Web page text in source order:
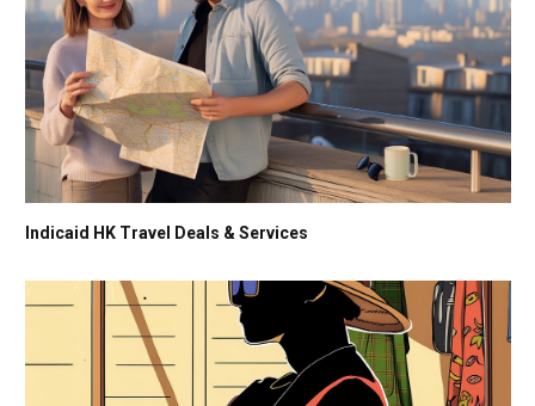
Indicaid HK Travel Deals & Services